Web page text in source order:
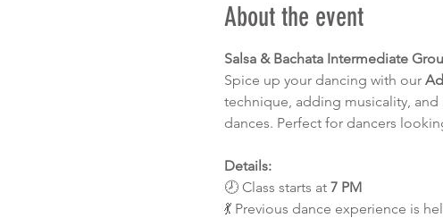
About the event
Salsa & Bachata Intermediate
Spice up your dancing with our
technique, adding musicality,
dances. Perfect for dancers
Details:
🕗 Class starts at 7 PM
💃 Previous dance experience is